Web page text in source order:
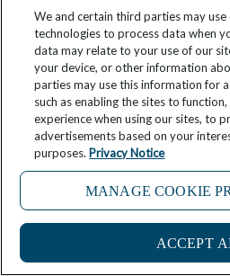
March 8, 2025 4 Comments
We and certain third parties may
technologies to process data when
data may relate to your use of our
your device, or other information
parties may use this information for
such as enabling the sites to
experience when using our sites, to
advertisements based on your
purposes. Privacy Notice
MANAGE COOKIE
ACCEPT